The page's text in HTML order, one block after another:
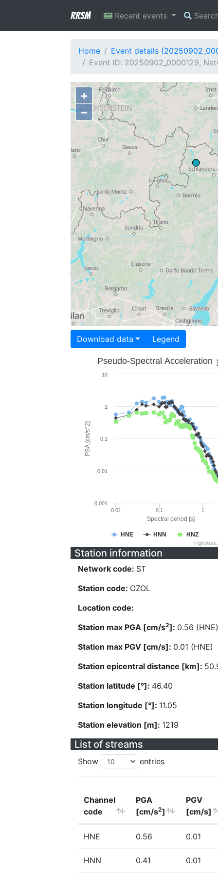
RRSM Recent events
Home
Event details
Event ID: 20250902_0000129,
+
−
Download data Legend
Spectral period [s]
PSA [cm/s^2]
Pseudo-Spectral Acceleration
HNE HNN HNZ
0.01 0.1 1
0.001
0.01
0.1
1
10
Station information
Network code: ST
Station code: OZOL
Location code:
Station max PGA [cm/s2]: 0.56 (HNE)
Station max PGV [cm/s]: 0.01 (HNE)
Station epicentral distance [km]:
Station latitude [°]: 46.40
Station longitude [°]: 11.05
Station elevation [m]: 1219
List of streams
Show entries
Channel
code
PGA
[cm/s2]
PGV
[cm/s]
HNE 0.56 0.01
HNN 0.41 0.01